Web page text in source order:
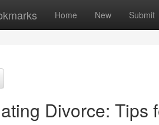
Home New Submit
Divorce: Tips